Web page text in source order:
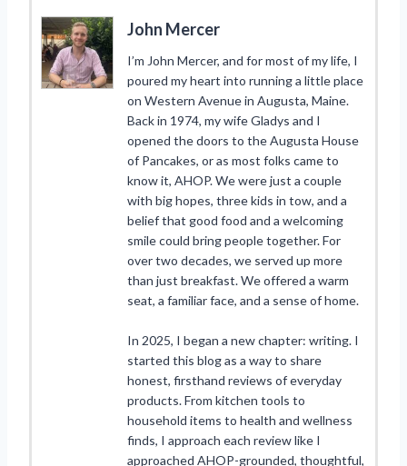
John Mercer
I’m John Mercer, and for most of my life, I
poured my heart into running a little place
on Western Avenue in Augusta, Maine.
Back in 1974, my wife Gladys and I
opened the doors to the Augusta House
of Pancakes, or as most folks came to
know it, AHOP. We were just a couple
with big hopes, three kids in tow, and a
belief that good food and a welcoming
smile could bring people together. For
over two decades, we served up more
than just breakfast. We offered a warm
seat, a familiar face, and a sense of home.
In 2025, I began a new chapter: writing. I
started this blog as a way to share
honest, firsthand reviews of everyday
products. From kitchen tools to
household items to health and wellness
finds, I approach each review like I
approached AHOP-grounded, thoughtful,